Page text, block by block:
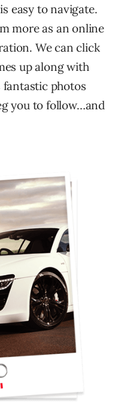
easy to navigate.
more as an online
We can click
up along with
photos
you to follow…and